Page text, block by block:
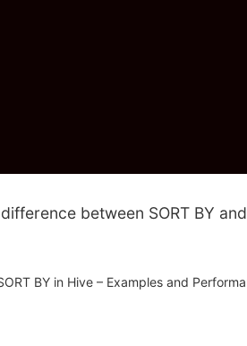
between SORT BY
BY in Hive – Examples and